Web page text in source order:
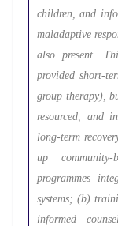
children, and
maladaptive
also present.
provided short-
group therapy),
resourced, and
long-term
up community-
programmes
systems; (b)
informed